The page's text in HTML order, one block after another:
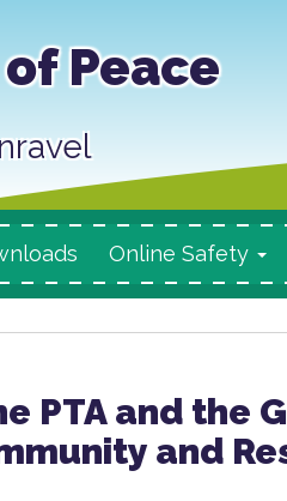
Peace
Online Safety
PTA and the
and